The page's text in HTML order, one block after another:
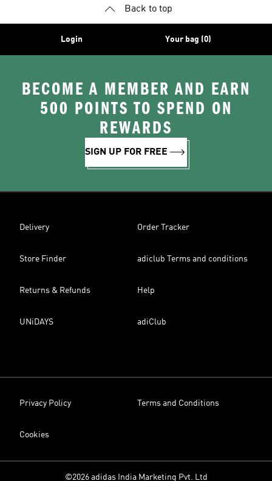
Back to top
Login Your bag (0)
BECOME A MEMBER AND EARN
500 POINTS TO SPEND ON
REWARDS
SIGN UP FOR FREE
Delivery Order Tracker
Store Finder adiclub Terms and conditions
Returns & Refunds Help
UNiDAYS adiClub
Privacy Policy Terms and Conditions
Cookies
©2026 adidas India Marketing Pvt. Ltd